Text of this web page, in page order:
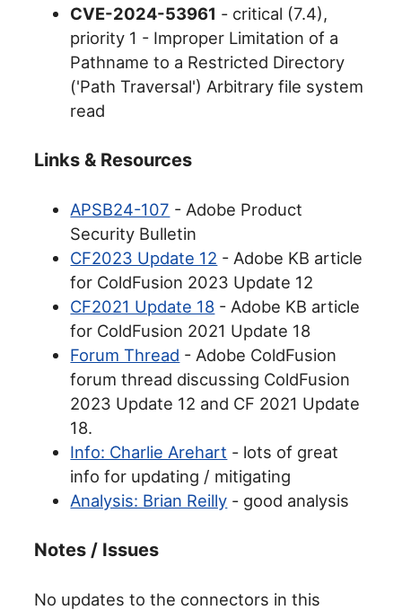
CVE-2024-53961 - critical (7.4),
priority 1 - Improper Limitation of a
Pathname to a Restricted Directory
('Path Traversal') Arbitrary file system
read
Links & Resources
APSB24-107 - Adobe Product
Security Bulletin
CF2023 Update 12 - Adobe KB article
for ColdFusion 2023 Update 12
CF2021 Update 18 - Adobe KB article
for ColdFusion 2021 Update 18
Forum Thread - Adobe ColdFusion
forum thread discussing ColdFusion
2023 Update 12 and CF 2021 Update
18.
Info: Charlie Arehart - lots of great
info for updating / mitigating
Analysis: Brian Reilly - good analysis
Notes / Issues
No updates to the connectors in this